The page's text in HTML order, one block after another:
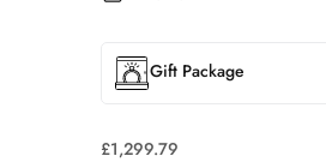
Gift Package
£1,299.79